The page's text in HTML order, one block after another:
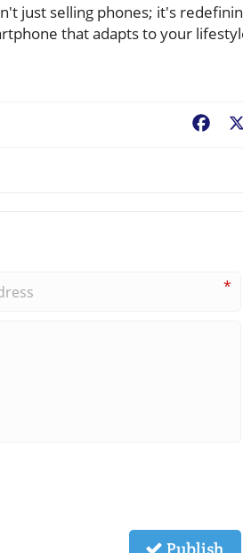
just selling phones; it's
that adapts to your
*
Publish